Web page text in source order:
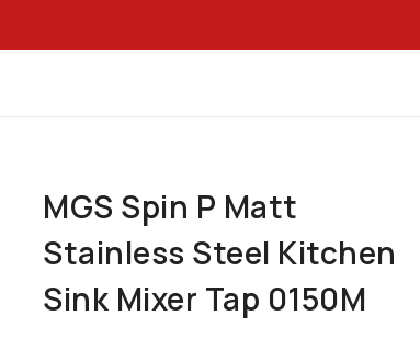
MGS Spin P Matt
Stainless Steel Kitchen
Sink Mixer Tap 0150M